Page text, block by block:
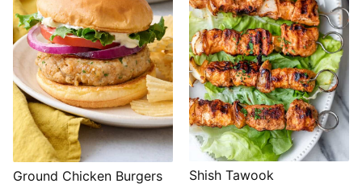
Ground Chicken Burgers Shish Tawook